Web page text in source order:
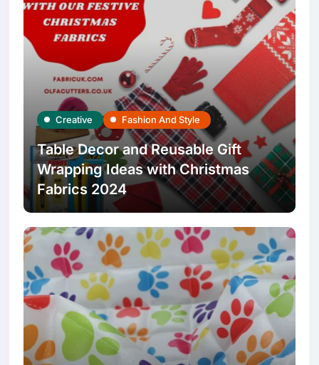
Creative Fashion And Style
Table Decor and Reusable Gift
Wrapping Ideas with Christmas
Fabrics 2024